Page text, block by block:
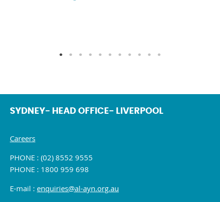
SYDNEY- HEAD OFFICE- LIVERPOOL
Careers
PHONE : (02) 8552 9555
PHONE : 1800 959 698
E-mail : enquiries@al-ayn.org.au